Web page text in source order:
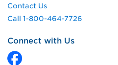
Contact Us
Call 1-800-464-7726
Connect with Us